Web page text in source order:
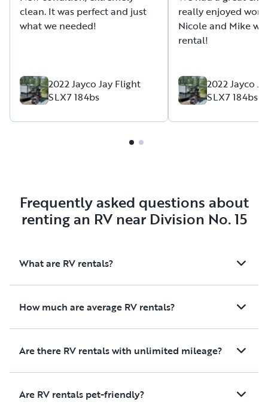
clean. It was perfect and just
what we needed!
2022 Jayco Jay Flight
SLX7 184bs
really enjoyed
Nicole and Mike
rental!
2022 Jayco
SLX7 184bs
Frequently asked questions about
renting an RV near Division No. 15
What are RV rentals?
How much are average RV rentals?
Are there RV rentals with unlimited mileage?
Are RV rentals pet-friendly?